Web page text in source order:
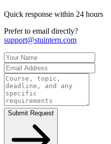
Quick response within 24 hours
Prefer to email directly?
support@stuintern.com
Submit Request